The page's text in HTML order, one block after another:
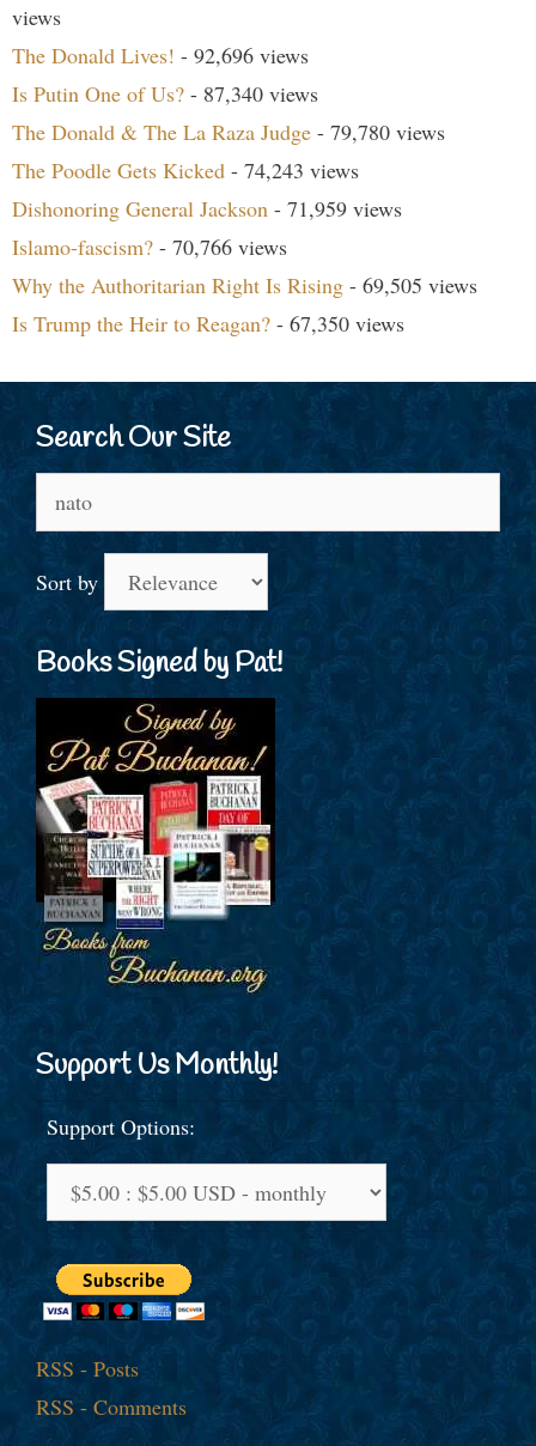
views
The Donald Lives! - 92,696 views
Is Putin One of Us? - 87,340 views
The Donald & The La Raza Judge - 79,780 views
The Poodle Gets Kicked - 74,243 views
Dishonoring General Jackson - 71,959 views
Islamo-fascism? - 70,766 views
Why the Authoritarian Right Is Rising - 69,505 views
Is Trump the Heir to Reagan? - 67,350 views
Search Our Site
for:
Sort by
Books Signed by Pat!
Support Us Monthly!
Support Options:
RSS - Posts
RSS - Comments